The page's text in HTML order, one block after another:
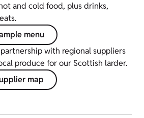
and cold food, plus drinks,
menu
with regional suppliers
produce for our Scottish larder.
map